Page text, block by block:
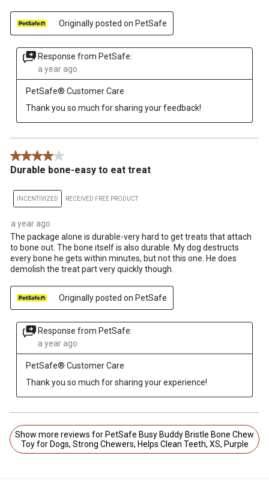
Originally posted on PetSafe
Response from PetSafe:
a year ago
PetSafe® Customer Care
Thank you so much for sharing your feedback!
4 out of 5 stars.
Durable bone-easy to eat treat
INCENTIVIZED RECEIVED FREE PRODUCT
a year ago
The package alone is durable-very hard to get treats that attach
to bone out. The bone itself is also durable. My dog destructs
every bone he gets within minutes, but not this one. He does
demolish the treat part very quickly though.
Originally posted on PetSafe
Response from PetSafe:
a year ago
PetSafe® Customer Care
Thank you so much for sharing your experience!
Show more reviews for PetSafe Busy Buddy Bristle Bone Chew
Toy for Dogs, Strong Chewers, Helps Clean Teeth, XS, Purple